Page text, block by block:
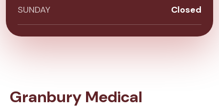
SUNDAY Closed
Granbury Medical